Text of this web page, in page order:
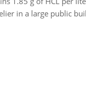
in a large public